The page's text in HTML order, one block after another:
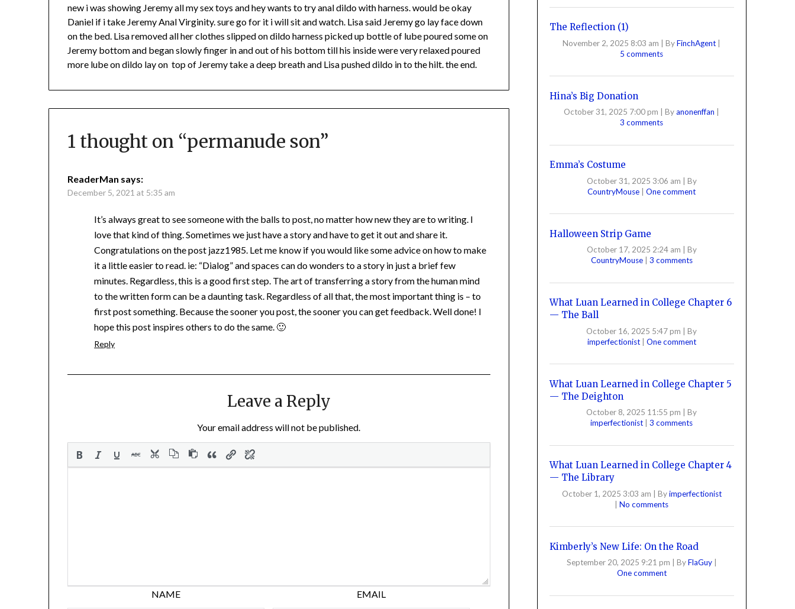
new i was showing Jeremy all my sex toys and hey wants to try anal dildo with harness. would be okay
Daniel if i take Jeremy Anal Virginity. sure go for it i will sit and watch. Lisa said Jeremy go lay face down
on the bed. Lisa removed all her clothes slipped on dildo harness picked up bottle of lube poured some on
Jeremy bottom and began slowly finger in and out of his bottom till his inside were very relaxed poured
more lube on dildo lay on top of Jeremy take a deep breath and Lisa pushed dildo in to the hilt. the end.
1 thought on “permanude son”
ReaderMan says:
December 5, 2021 at 5:35 am
It’s always great to see someone with the balls to post, no matter how new they are to writing. I
love that kind of thing. Sometimes we just have a story and have to get it out and share it.
Congratulations on the post jazz1985. Let me know if you would like some advice on how to make
it a little easier to read. ie: “Dialog” and spaces can do wonders to a story in just a brief few
minutes. Regardless, this is a good first step. The art of transferring a story from the human mind
to the written form can be a daunting task. Regardless of all that, the most important thing is – to
first post something. Because the sooner you post, the sooner you can get feedback. Well done! I
hope this post inspires others to do the same. 🙂
Reply
Leave a Reply
Your email address will not be published.
NAME EMAIL
The Reflection (1)
November 2, 2025 8:03 am | ByFinchAgent |
5 comments
Hina’s Big Donation
October 31, 2025 7:00 pm Byanonenffan
3 comments
Emma’s Costume
October 31, 2025 3:06 am | By
CountryMouse | One comment
Halloween Strip Game
October 17, 2025 2:24 am
By
CountryMouse
3 comments
What Luan Learned in College Chapter 6
— The Ball
October 16, 2025 5:47 pm | By
imperfectionist | One comment
What Luan Learned in College Chapter 5
— The Deighton
October 8, 2025 11:55 pm
By
imperfectionist
3 comments
What Luan Learned in College Chapter 4
— The Library
October 1, 2025 3:03 am | Byimperfectionist
| No comments
Kimberly’s New Life: On the Road
September 20, 2025 9:21 pm ByFlaGuy
One comment